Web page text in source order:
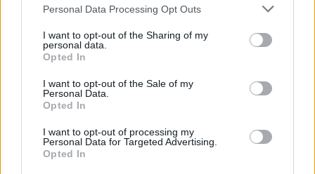
Personal Data Processing Opt Outs
I want to opt-out of the Sharing of my
personal data.
Opted In
I want to opt-out of the Sale of my
Personal Data.
Opted In
I want to opt-out of processing my
Personal Data for Targeted Advertising.
Opted In
Minted pork souvlaki with herby yogurt
Sea bass with brown rice salad tzatziki